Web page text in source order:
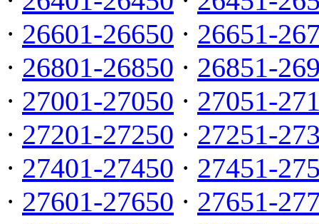
· 26601-26650 · 26651-
· 26801-26850 · 26851-
· 27001-27050 · 27051-
· 27201-27250 · 27251-
· 27401-27450 · 27451-
· 27601-27650 · 27651-